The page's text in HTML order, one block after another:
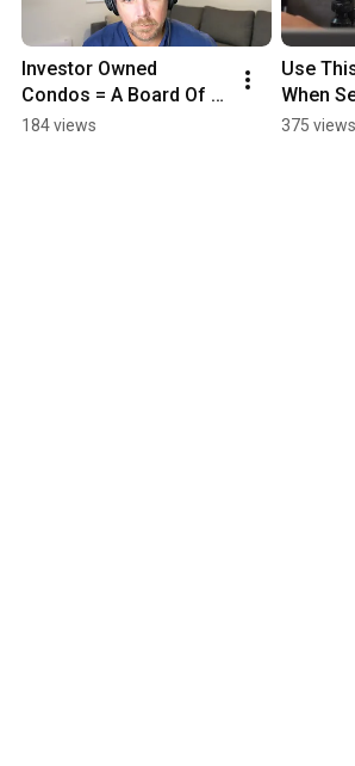
Investor Owned
Condos = A Board Of
Absentees
184 views
Use
When
Property
375 views